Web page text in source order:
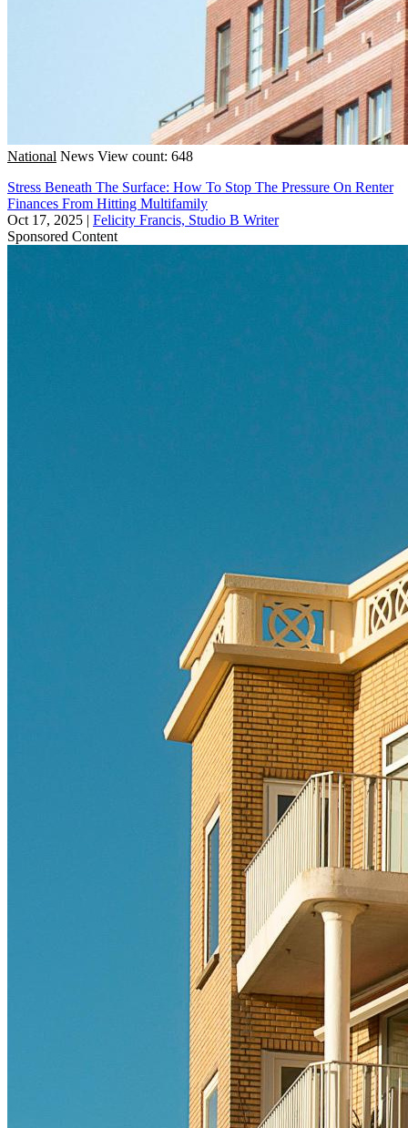
National News View count: 648
Stress Beneath The Surface: How To Stop The Pressure On Renter
Finances From Hitting Multifamily
Oct 17, 2025 | Felicity Francis, Studio B Writer
Sponsored Content